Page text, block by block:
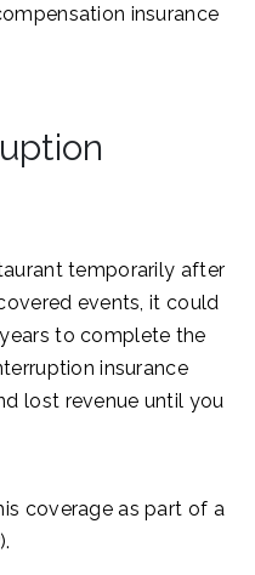
insurance
temporarily after
events, it could
to complete the
insurance
lost revenue until you
coverage as part of a